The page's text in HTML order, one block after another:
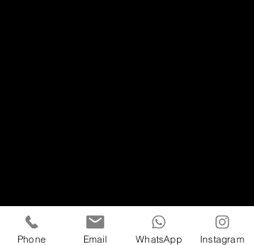
Tango Academy Ltd. - United Kingdom
Private Limited Company Number 15052473- Registration Number
08439892- VAT Registration491201711
Phone Email WhatsApp Instagram